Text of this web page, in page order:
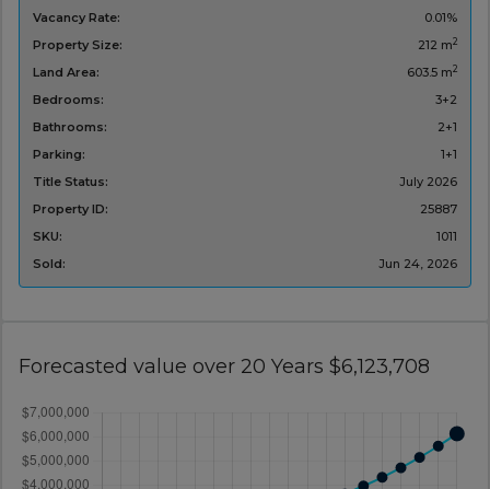
Vacancy Rate:
0.01%
Property Size:
212 m2
Land Area: 603.5 m2
Bedrooms:
3+2
Bathrooms:
2+1
Parking:
1+1
Title Status:
‌July 2026
Property ID:
25887
SKU:
1011
Sold:
Jun 24, 2026
Forecasted value over 20 Years $6,123,708